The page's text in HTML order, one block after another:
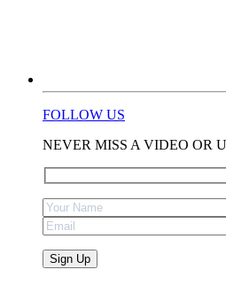
FOLLOW US
NEVER MISS A VIDEO OR